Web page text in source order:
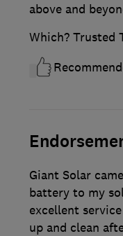
above and
Which? Trusted
Giant Solar
battery to my
excellent
up and clean